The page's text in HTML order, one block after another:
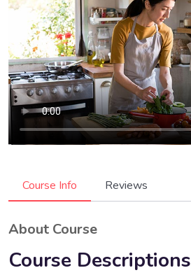
Course Info Reviews
About Course
Course Descriptions